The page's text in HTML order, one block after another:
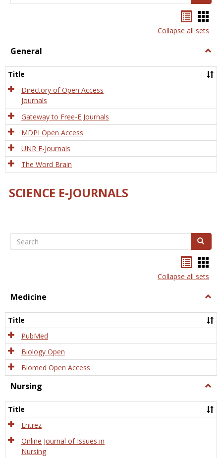
listcard
view
Collapse all sets
General
Title
Directory of Open Access
Journals
Gateway to Free-E Journals
MDPI Open Access
UNR E-Journals
The Word Brain
SCIENCE E-JOURNALS
Search Search
listcard
view
Collapse all sets
Medicine
Title
PubMed
Biology Open
Biomed Open Access
Nursing
Title
Entrez
Online Journal of Issues in
Nursing